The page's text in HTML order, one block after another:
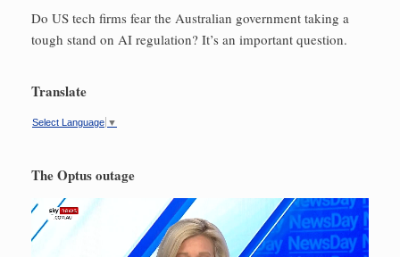
Do US tech firms fear the Australian government taking a
tough stand on AI regulation? It’s an important question.
Translate
Select Language ▼
The Optus outage
Video
Player